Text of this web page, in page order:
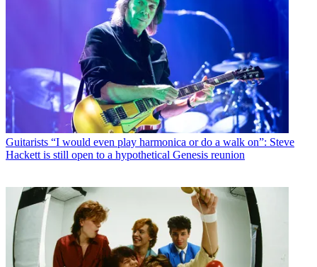
Guitarists “I would even play harmonica or do a walk on”: Steve
Hackett is still open to a hypothetical Genesis reunion